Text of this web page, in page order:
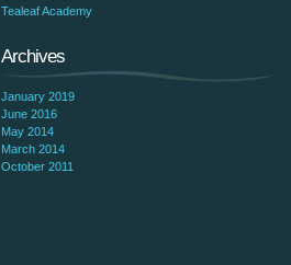
Tealeaf Academy
Archives
January 2019
June 2016
May 2014
March 2014
October 2011